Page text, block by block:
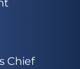
Chief